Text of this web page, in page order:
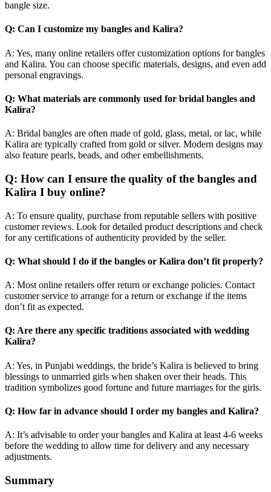
bangle size.
Q: Can I customize my bangles and Kalira?
A: Yes, many online retailers offer customization options for bangles
and Kalira. You can choose specific materials, designs, and even add
personal engravings.
Q: What materials are commonly used for bridal bangles and
Kalira?
A: Bridal bangles are often made of gold, glass, metal, or lac, while
Kalira are typically crafted from gold or silver. Modern designs may
also feature pearls, beads, and other embellishments.
Q: How can I ensure the quality of the bangles and
Kalira I buy online?
A: To ensure quality, purchase from reputable sellers with positive
customer reviews. Look for detailed product descriptions and check
for any certifications of authenticity provided by the seller.
Q: What should I do if the bangles or Kalira don’t fit properly?
A: Most online retailers offer return or exchange policies. Contact
customer service to arrange for a return or exchange if the items
don’t fit as expected.
Q: Are there any specific traditions associated with wedding
Kalira?
A: Yes, in Punjabi weddings, the bride’s Kalira is believed to bring
blessings to unmarried girls when shaken over their heads. This
tradition symbolizes good fortune and future marriages for the girls.
Q: How far in advance should I order my bangles and Kalira?
A: It’s advisable to order your bangles and Kalira at least 4-6 weeks
before the wedding to allow time for delivery and any necessary
adjustments.
Summary